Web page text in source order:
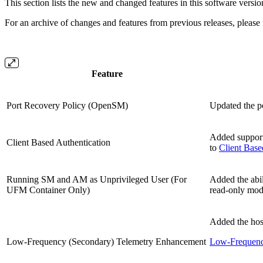
This section lists the new and changed features in this software
For an archive of changes and features from previous releases,
Feature
Port Recovery Policy (OpenSM) Updated the
Client Based Authentication
Added
to Client
Running SM and AM as Unprivileged User (For
UFM Container Only)
Added the
read-only
Low-Frequency (Secondary) Telemetry Enhancement
Added the
Low-